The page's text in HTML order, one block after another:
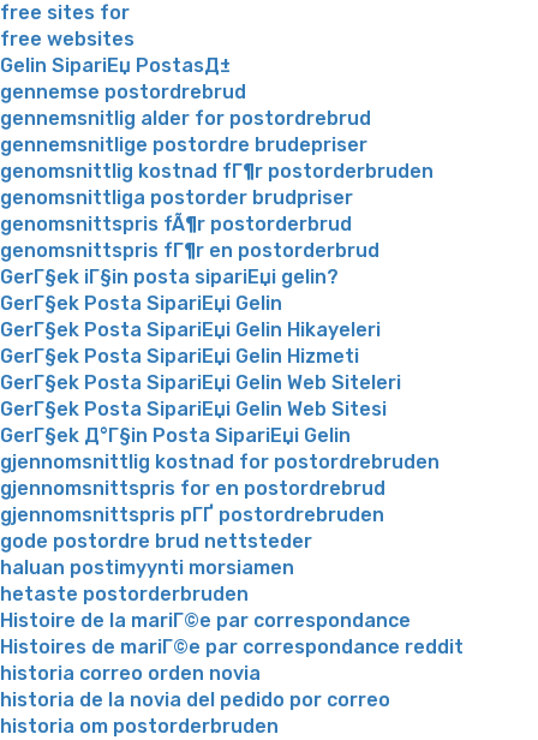
free sites for
free websites
Gelin SipariЕџ PostasД±
gennemse postordrebrud
gennemsnitlig alder for postordrebrud
gennemsnitlige postordre brudepriser
genomsnittlig kostnad fГ¶r postorderbruden
genomsnittliga postorder brudpriser
genomsnittspris fÃ¶r postorderbrud
genomsnittspris fГ¶r en postorderbrud
GerГ§ek iГ§in posta sipariЕџi gelin?
GerГ§ek Posta SipariЕџi Gelin
GerГ§ek Posta SipariЕџi Gelin Hikayeleri
GerГ§ek Posta SipariЕџi Gelin Hizmeti
GerГ§ek Posta SipariЕџi Gelin Web Siteleri
GerГ§ek Posta SipariЕџi Gelin Web Sitesi
GerГ§ek Д°Г§in Posta SipariЕџi Gelin
gjennomsnittlig kostnad for postordrebruden
gjennomsnittspris for en postordrebrud
gjennomsnittspris pГҐ postordrebruden
gode postordre brud nettsteder
haluan postimyynti morsiamen
hetaste postorderbruden
Histoire de la mariГ©e par correspondance
Histoires de mariГ©e par correspondance reddit
historia correo orden novia
historia de la novia del pedido por correo
historia om postorderbruden